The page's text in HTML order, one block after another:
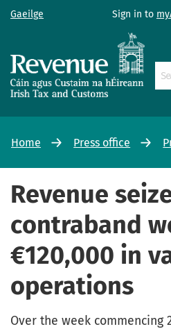
Gaeilge Sign in to
Home Press office
Revenue
contraband
€120,000 in
operations
Over the week commencing